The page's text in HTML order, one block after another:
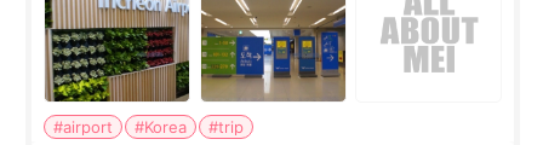
#airport #Korea
#trip